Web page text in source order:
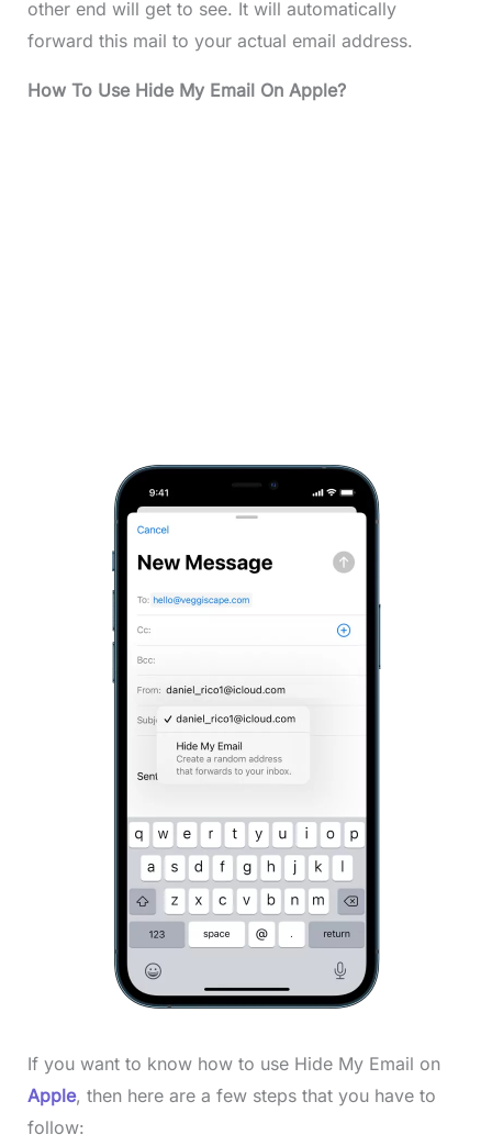
other end will get to see. It will automatically
forward this mail to your actual email address.
How To Use Hide My Email On Apple?
If you want to know how to use Hide My Email on
Apple, then here are a few steps that you have to
follow: